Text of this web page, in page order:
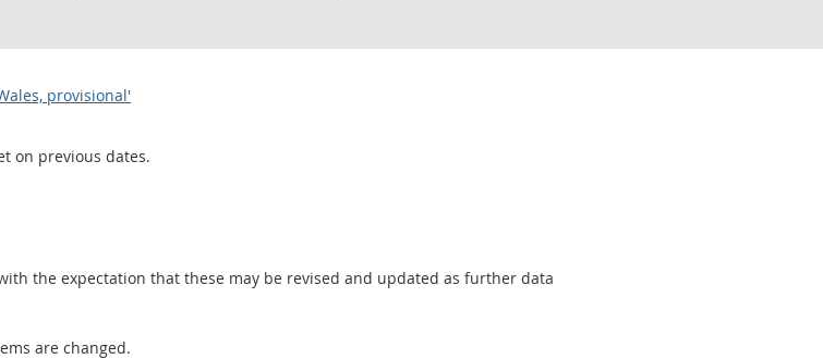
provisional'
on previous dates.
the expectation that these may be revised and updated as further data
are changed.